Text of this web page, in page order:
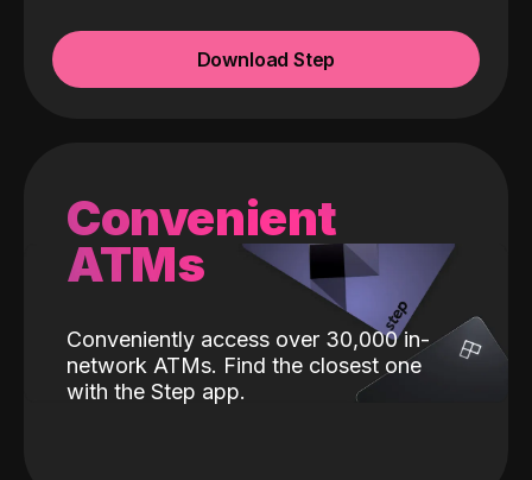
Download Step
Convenient
ATMs
Conveniently access over 30,000 in-
network ATMs. Find the closest one
with the Step app.